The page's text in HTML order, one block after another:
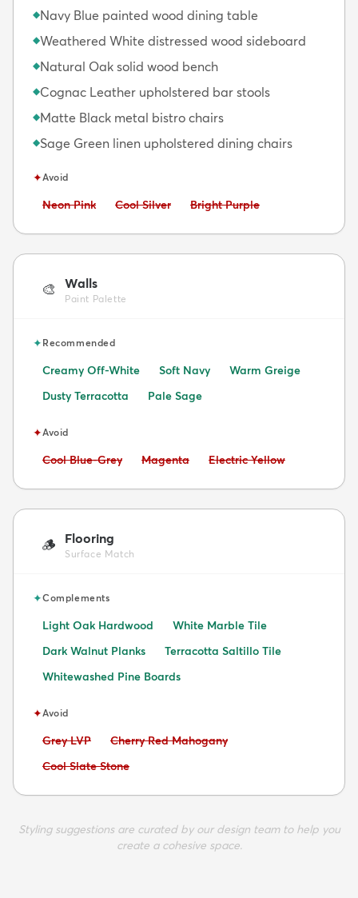
◆Navy Blue painted wood dining table
◆Weathered White distressed wood sideboard
◆Natural Oak solid wood bench
◆Cognac Leather upholstered bar stools
◆Matte Black metal bistro chairs
◆Sage Green linen upholstered dining chairs
✦Avoid
Avoid:
Neon Pink Avoid:
Cool Silver Avoid:
Bright Purple
🎨 Walls
Paint Palette
✦Recommended
Creamy Off-White Soft Navy
Warm Greige
Dusty Terracotta
Pale Sage
✦Avoid
Avoid:
Cool Blue-Grey Avoid:
Magenta Avoid:
Electric Yellow
🪵 Flooring
Surface Match
✦Complements
Light Oak Hardwood
White Marble Tile
Dark Walnut Planks
Terracotta Saltillo Tile
Whitewashed Pine Boards
✦Avoid
Avoid:
Grey LVP Avoid:
Cherry Red Mahogany
Avoid:
Cool Slate Stone
Styling suggestions are curated by our design team to help you
create a cohesive space.